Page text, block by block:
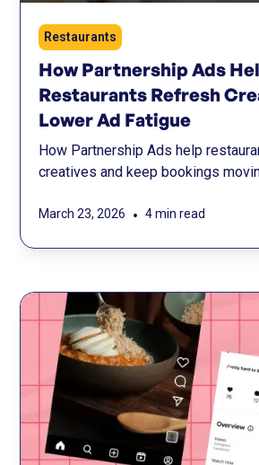
Restaurants
How Partnership Ads
Restaurants Refresh
Lower Ad Fatigue
How Partnership Ads help
creatives and keep bookings
March 23, 2026 • 4 min read